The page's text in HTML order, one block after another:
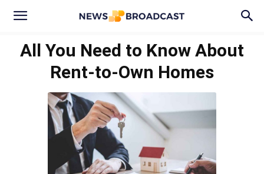
All You Need to Know About
Rent-to-Own Homes